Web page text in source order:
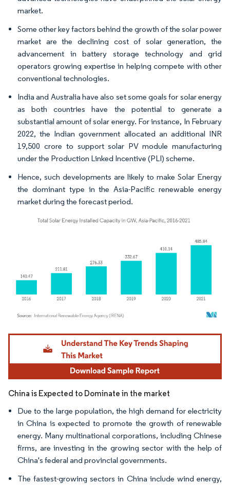
market.
Some other key factors behind the growth of the solar power
market are the declining cost of solar generation, the
advancement in battery storage technology and grid
operators growing expertise in helping compete with other
conventional technologies.
India and Australia have also set some goals for solar energy
as both countries have the potential to generate a
substantial amount of solar energy. For instance, In February
2022, the Indian government allocated an additional INR
19,500 crore to support solar PV module manufacturing
under the Production Linked Incentive (PLI) scheme.
Hence, such developments are likely to make Solar Energy
the dominant type in the Asia-Pacific renewable energy
market during the forecast period.
Image © Mordor Intelligence. Reuse requires attribution under CC BY 4.0.
China is Expected to Dominate in the market
Due to the large population, the high demand for electricity
in China is expected to promote the growth of renewable
energy. Many multinational corporations, including Chinese
firms, are investing in the growing sector with the help of
China's federal and provincial governments.
The fastest-growing sectors in China include wind energy,